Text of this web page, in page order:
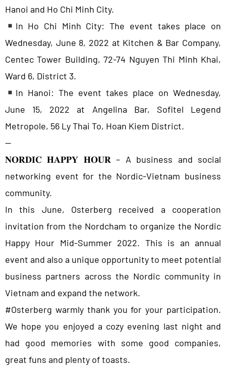
Hanoi and Ho Chi Minh City.
In Ho Chi Minh City: The event takes place on
Wednesday, June 8, 2022 at Kitchen & Bar Company,
Centec Tower Building, 72-74 Nguyen Thi Minh Khai,
Ward 6, District 3.
In Hanoi: The event takes place on Wednesday,
June 15, 2022 at Angelina Bar, Sofitel Legend
Metropole, 56 Ly Thai To, Hoan Kiem District.
—
𝐍𝐎𝐑𝐃𝐈𝐂 𝐇𝐀𝐏𝐏𝐘 𝐇𝐎𝐔𝐑 – A business and social
networking event for the Nordic-Vietnam business
community.
In this June, Osterberg received a cooperation
invitation from the Nordcham to organize the Nordic
Happy Hour Mid-Summer 2022. This is an annual
event and also a unique opportunity to meet potential
business partners across the Nordic community in
Vietnam and expand the network.
#Osterberg warmly thank you for your participation.
We hope you enjoyed a cozy evening last night and
had good memories with some good companies,
great funs and plenty of toasts.